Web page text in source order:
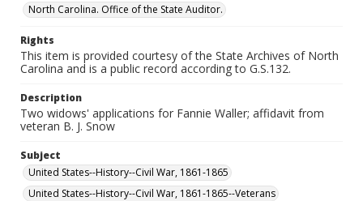
North Carolina. Office of the State Auditor.
Rights
This item is provided courtesy of the State Archives of North
Carolina and is a public record according to G.S.132.
Description
Two widows' applications for Fannie Waller; affidavit from
veteran B. J. Snow
Subject
United States--History--Civil War, 1861-1865
United States--History--Civil War, 1861-1865--Veterans